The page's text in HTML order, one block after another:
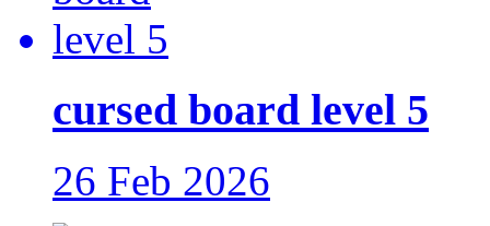
cursed board level 5
26 Feb 2026